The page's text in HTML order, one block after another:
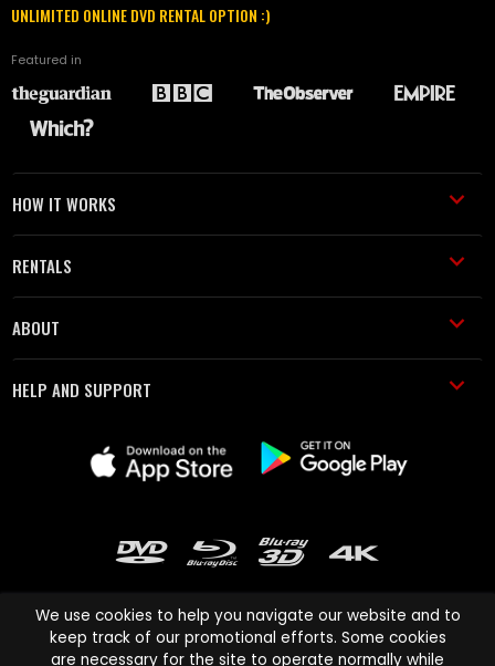
UNLIMITED ONLINE DVD RENTAL OPTION :)
Featured in
HOW IT WORKS
RENTALS
ABOUT
HELP AND SUPPORT
We use cookies to help you navigate our website and to
keep track of our promotional efforts. Some cookies
are necessary for the site to operate normally while